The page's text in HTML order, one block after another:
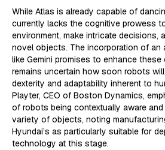
While Atlas is already capable of
currently lacks the cognitive prowess
environment, make intricate decisions,
novel objects. The incorporation of an
like Gemini promises to enhance these
remains uncertain how soon robots
dexterity and adaptability inherent to
Playter, CEO of Boston Dynamics,
of robots being contextually aware
variety of objects, noting
Hyundai’s as particularly suitable for
technology at this stage.